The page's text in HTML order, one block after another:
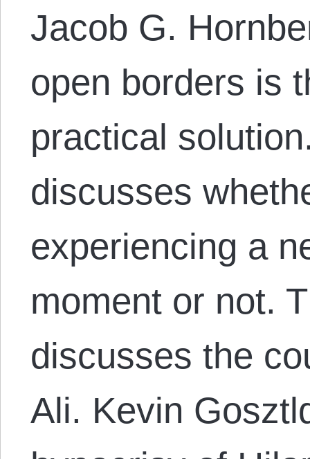
Jacob G.
open borders is
practical
discusses
experiencing a
moment or not.
discusses the
Ali. Kevin